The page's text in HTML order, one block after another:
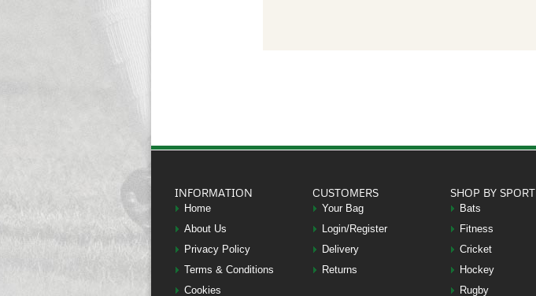
INFORMATION
Home
About Us
Privacy Policy
Terms & Conditions
Cookies
CUSTOMERS
Your Bag
Login/Register
Delivery
Returns
SHOP BY SPORT
Bats
Fitness
Cricket
Hockey
Rugby